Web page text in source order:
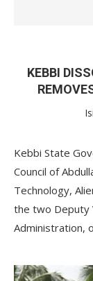
KEBBI
Kebbi State
Council of
Technology,
the two Deputy
Administration,